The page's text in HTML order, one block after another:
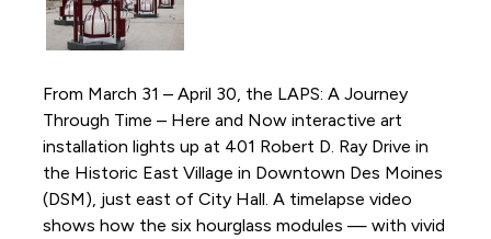
From March 31 – April 30, the LAPS: A Journey
Through Time – Here and Now interactive art
installation lights up at 401 Robert D. Ray Drive in
the Historic East Village in Downtown Des Moines
(DSM), just east of City Hall. A timelapse video
shows how the six hourglass modules — with vivid